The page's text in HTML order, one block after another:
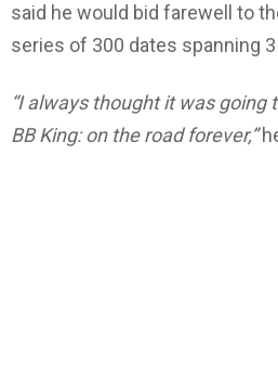
said he would bid farewell to
series of 300 dates spanning
“I always thought it was going
BB King: on the road forever,”